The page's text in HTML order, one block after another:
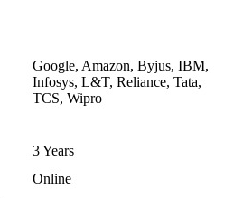
Google, Amazon, Byjus, IBM,
Infosys, L&T, Reliance, Tata,
TCS, Wipro
3 Years
Online